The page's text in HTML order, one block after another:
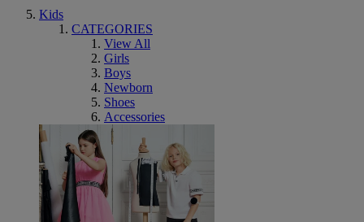
Kids
CATEGORIES
View All
Girls
Boys
Newborn
Shoes
Accessories